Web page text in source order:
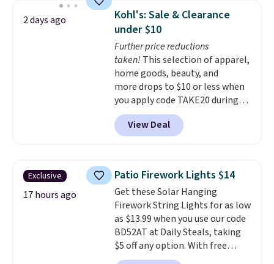
Shipping is free when you sign
into or create a free account,
choose a flavor, select the $9.99
shipping option, and use code
BDFREE at checkout.
2 days ago
Kohl's: Sale & Clearance
under $10
Further price reductions
taken! This selection of apparel,
home goods, beauty, and
more drops to $10 or less when
you apply code TAKE20 during
checkout at Kohls.com. We
found this Oversized Plush
Throw which drops from $14.99
throw is available in several
colors at this price. Also, these
Sonoma Quick-Dry Bath Towels
drop from $11.99 to $7.67 with
the code.Over 3,500 items
under $10 is the kind of number
that makes a slow browse
View Deal
Exclusive
17 hours ago
Patio Firework Lights $14
Get these Solar Hanging
Firework String Lights for as low
as $13.99 when you use our code
BD52AT at Daily Steals, taking
$5 off any option. With free
shipping, this is the best